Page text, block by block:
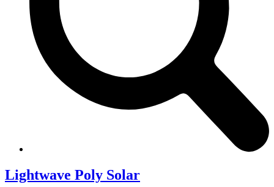
Lightwave Poly Solar